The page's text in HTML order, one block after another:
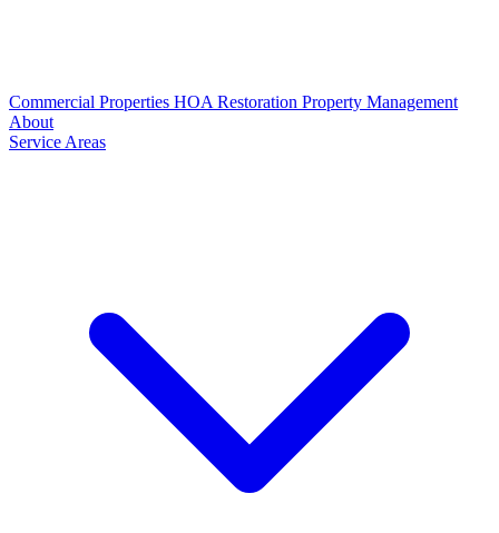
Commercial Properties HOA Restoration Property Management
About
Service Areas